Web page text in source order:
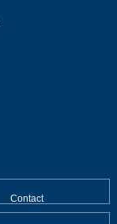
Contact